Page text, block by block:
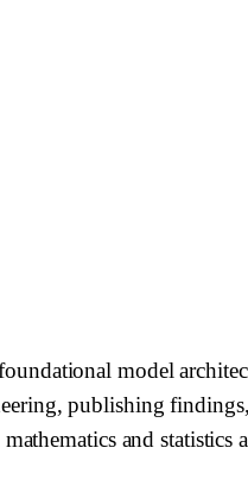
model
publishing
and